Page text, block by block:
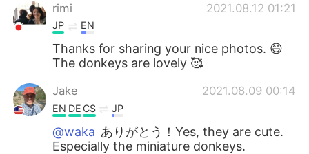
rimi 2021.08.12 01:21
JP EN
Thanks for sharing your nice photos. 😄
The donkeys are lovely 🥰
Jake 2021.08.09 00:14
EN DE CS JP
@waka ありがとう！Yes, they are cute.
Especially the miniature donkeys.